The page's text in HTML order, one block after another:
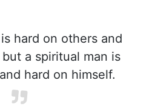
hard on others and
a spiritual man is
hard on himself.